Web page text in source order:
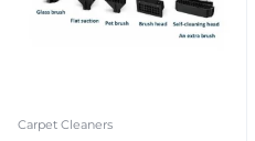
Carpet Cleaners